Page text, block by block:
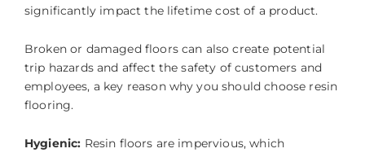
significantly impact the lifetime cost of a product.
Broken or damaged floors can also create potential
trip hazards and affect the safety of customers and
employees, a key reason why you should choose resin
flooring.
Hygienic: Resin floors are impervious, which